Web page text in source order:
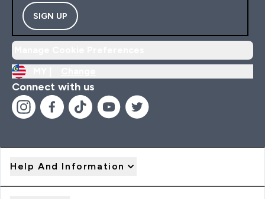
SIGN UP
Connect with us
Help And Information